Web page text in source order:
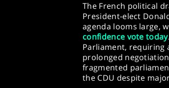
The French political
President-elect
agenda looms large,
confidence vote today
Parliament, requiring
prolonged
fragmented
the CDU despite